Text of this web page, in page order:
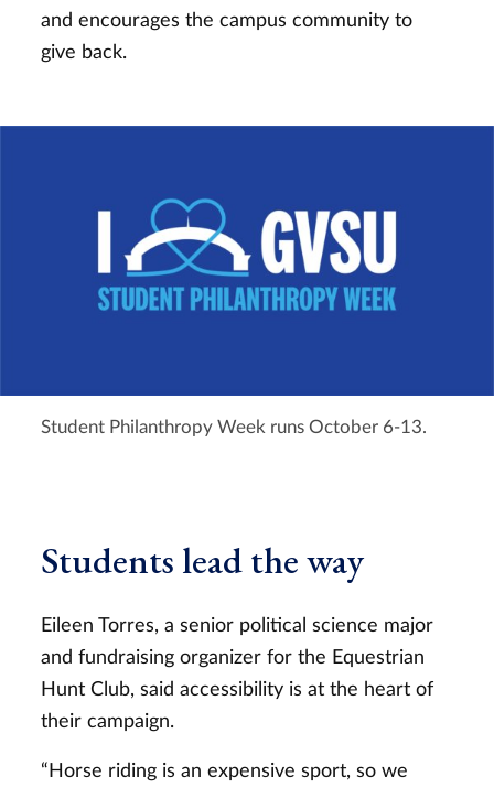
and encourages the campus community to
give back.
Student Philanthropy Week runs October 6-13.
Students lead the way
Eileen Torres, a senior political science major
and fundraising organizer for the Equestrian
Hunt Club, said accessibility is at the heart of
their campaign.
“Horse riding is an expensive sport, so we